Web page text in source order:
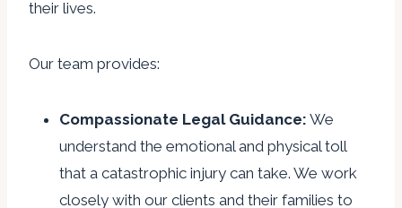
their lives.
Our team provides:
Compassionate Legal Guidance: We
understand the emotional and physical toll
that a catastrophic injury can take. We work
closely with our clients and their families to